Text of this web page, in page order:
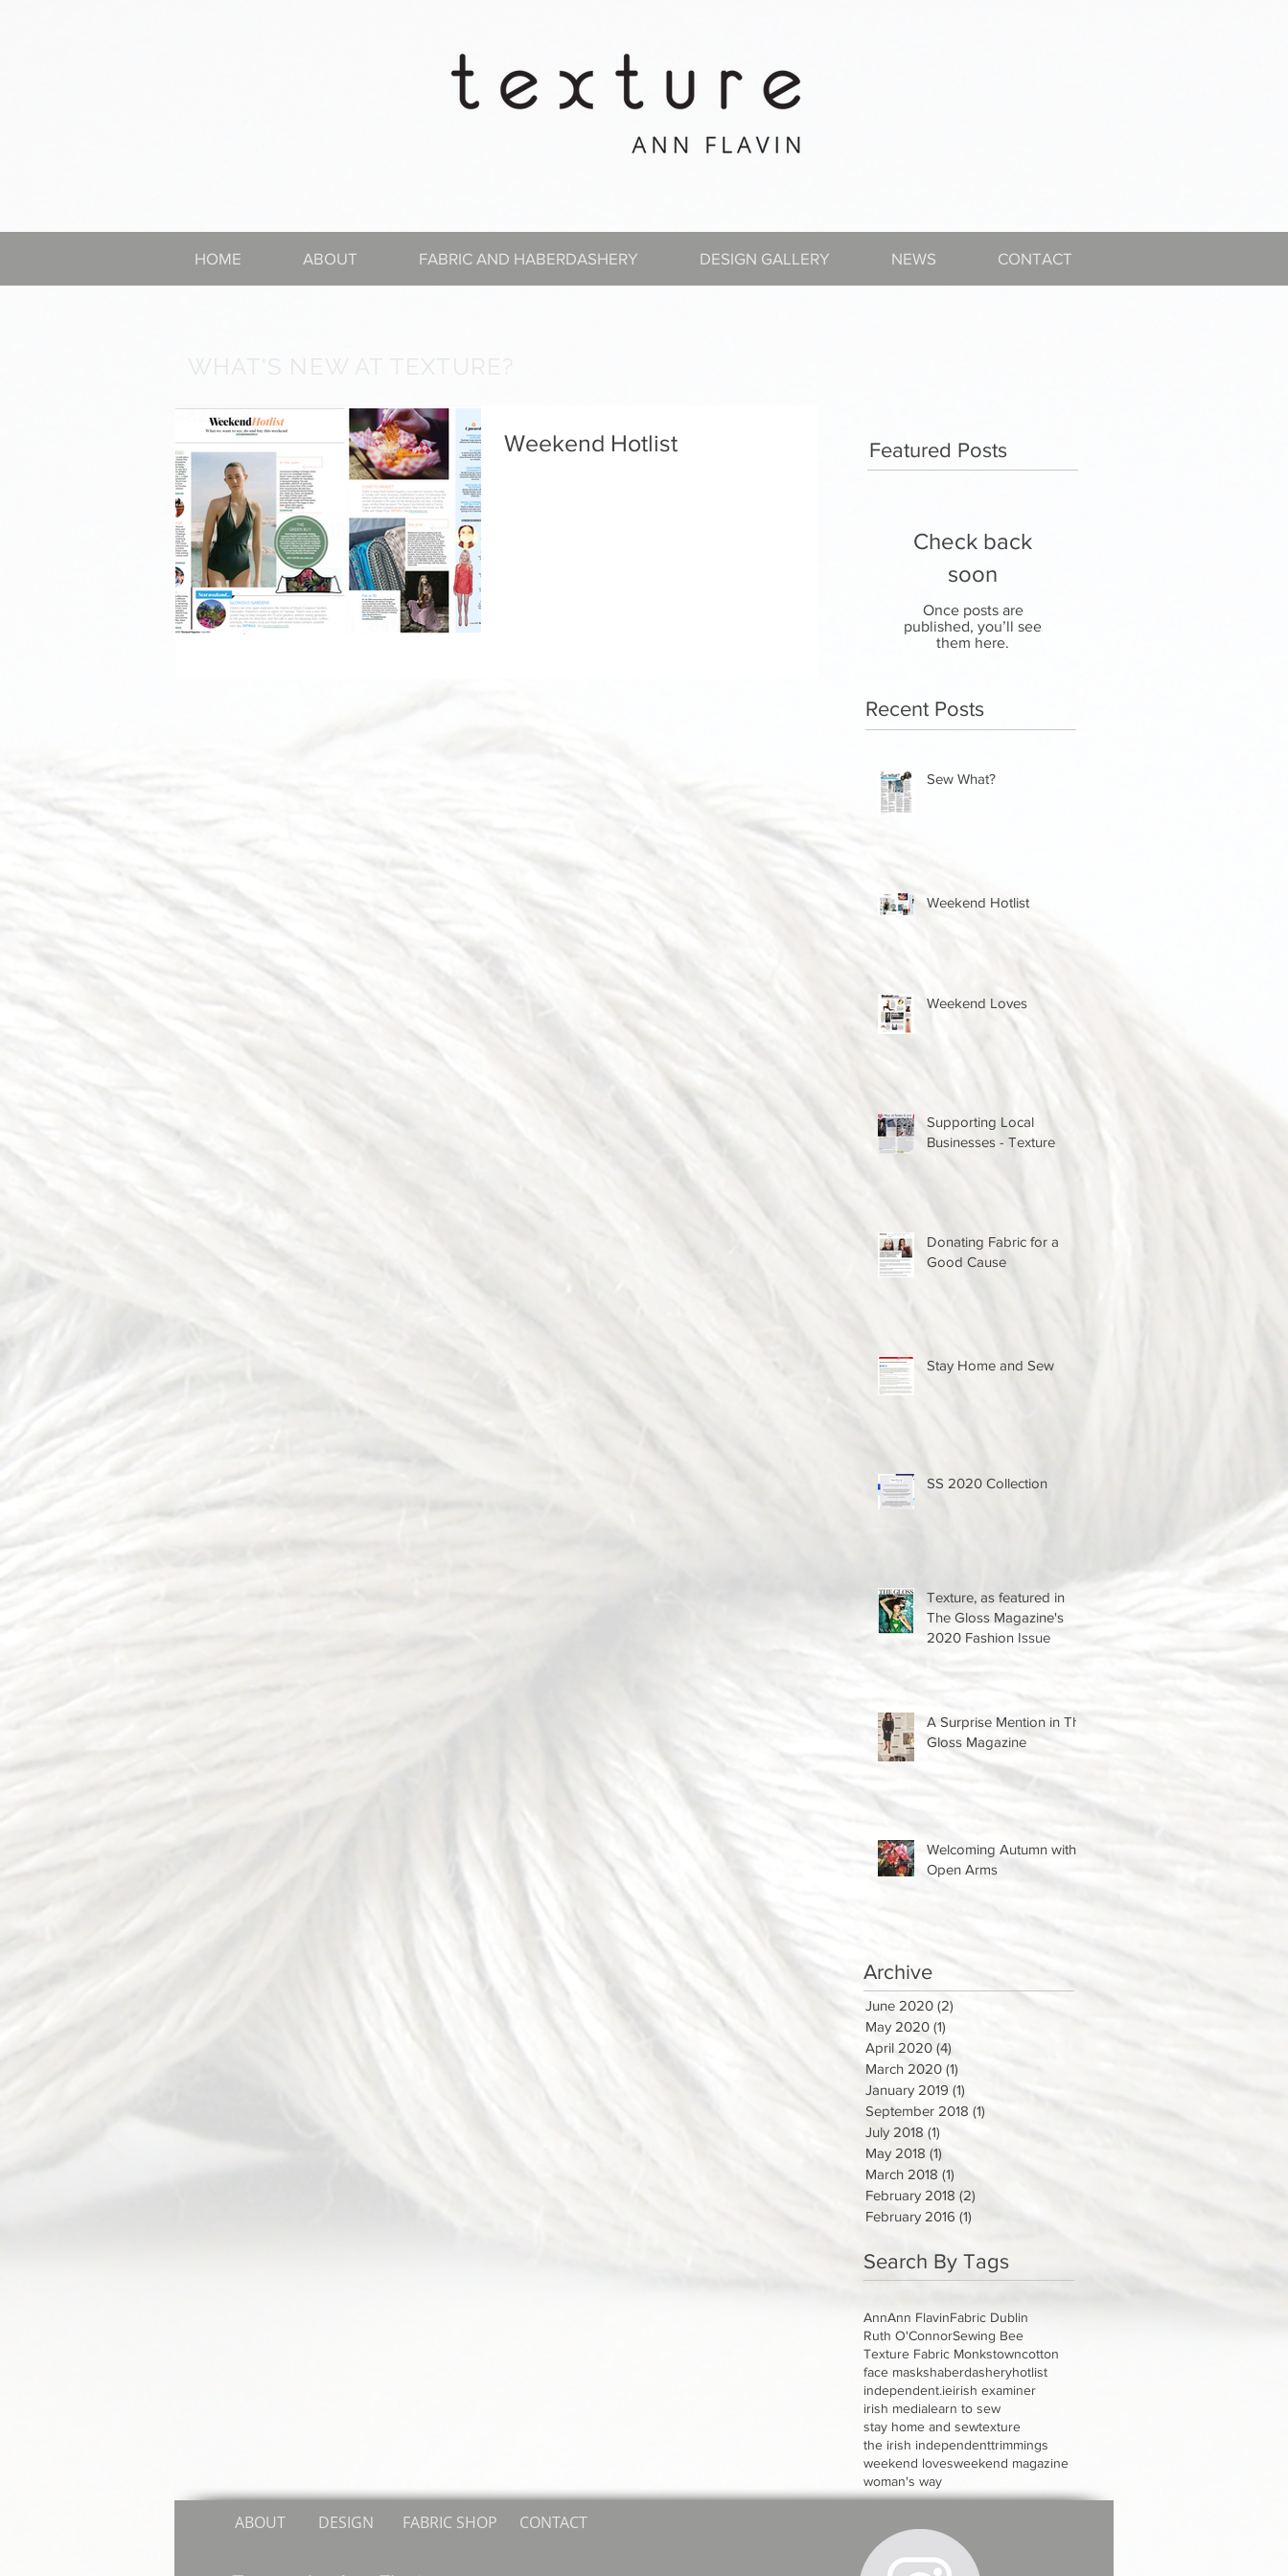
HOME ABOUT FABRIC AND HABERDASHERY DESIGN GALLERY NEWS CONTACT
WHAT'S NEW AT TEXTURE?
Weekend Hotlist Featured Posts
Check back
soon
Once posts are
published, you’ll see
them here.
Recent Posts
Sew What?
Weekend Hotlist
Weekend Loves
Supporting Local
Businesses - Texture
Donating Fabric for a
Good Cause
Stay Home and Sew
SS 2020 Collection
Texture, as featured in
The Gloss Magazine's
2020 Fashion Issue
A Surprise Mention in The
Gloss Magazine
Welcoming Autumn with
Open Arms
Archive
June 2020 (2)
May 2020 (1)
April 2020 (4)
March 2020 (1)
January 2019 (1)
September 2018 (1)
July 2018 (1)
May 2018 (1)
March 2018 (1)
February 2018 (2)
February 2016 (1)
Search By Tags
AnnAnn FlavinFabric Dublin
Ruth O'ConnorSewing Bee
Texture Fabric Monkstowncotton
face maskshaberdasheryhotlist
independent.ieirish examiner
irish medialearn to sew
stay home and sewtexture
the irish independenttrimmings
weekend lovesweekend magazine
woman's way
ABOUT DESIGN FABRIC SHOP CONTACT